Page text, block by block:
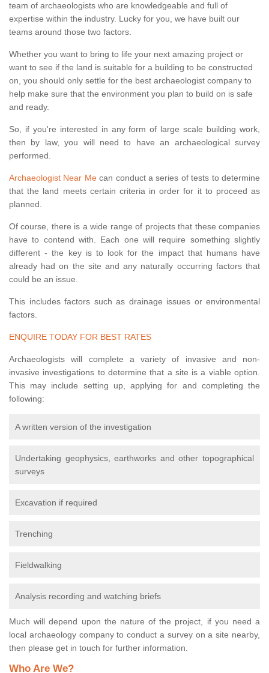
team of archaeologists who are knowledgeable and full of
expertise within the industry. Lucky for you, we have built our
teams around those two factors.
Whether you want to bring to life your next amazing project or
want to see if the land is suitable for a building to be constructed
on, you should only settle for the best archaeologist company to
help make sure that the environment you plan to build on is safe
and ready.
So, if you're interested in any form of large scale building work,
then by law, you will need to have an archaeological survey
performed.
Archaeologist Near Mecan conduct a series of tests to determine
that the land meets certain criteria in order for it to proceed as
planned.
Of course, there is a wide range of projects that these companies
have to contend with. Each one will require something slightly
different - the key is to look for the impact that humans have
already had on the site and any naturally occurring factors that
could be an issue.
This includes factors such as drainage issues or environmental
factors.
ENQUIRE TODAY FOR BEST RATES
Archaeologists will complete a variety of invasive and non-
invasive investigations to determine that a site is a viable option.
This may include setting up, applying for and completing the
following:
A written version of the investigation
Undertaking geophysics, earthworks and other topographical
surveys
Excavation if required
Trenching
Fieldwalking
Analysis recording and watching briefs
Much will depend upon the nature of the project, if you need a
local archaeology company to conduct a survey on a site nearby,
then please get in touch for further information.
Who Are We?